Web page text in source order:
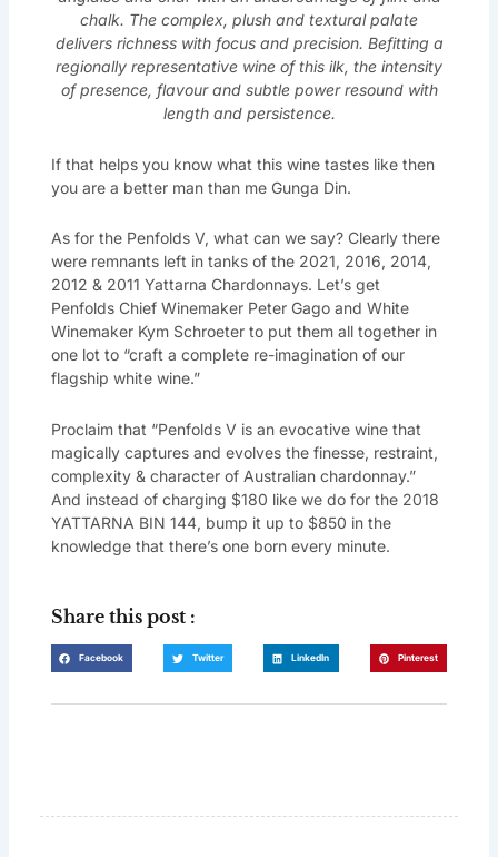
chalk. The complex, plush and textural palate
delivers richness with focus and precision. Befitting a
regionally representative wine of this ilk, the intensity
of presence, flavour and subtle power resound with
length and persistence.
If that helps you know what this wine tastes like then
you are a better man than me Gunga Din.
As for the Penfolds V, what can we say? Clearly there
were remnants left in tanks of the 2021, 2016, 2014,
2012 & 2011 Yattarna Chardonnays. Let’s get
Penfolds Chief Winemaker Peter Gago and White
Winemaker Kym Schroeter to put them all together in
one lot to “craft a complete re-imagination of our
flagship white wine.”
Proclaim that “Penfolds V is an evocative wine that
magically captures and evolves the finesse, restraint,
complexity & character of Australian chardonnay.”
And instead of charging $180 like we do for the 2018
YATTARNA BIN 144, bump it up to $850 in the
knowledge that there’s one born every minute.
Share this post :
Facebook Twitter LinkedIn Pinterest